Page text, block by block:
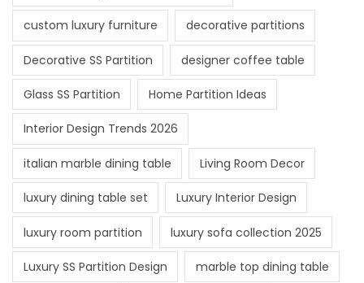
custom luxury furniture decorative partitions
Decorative SS Partition designer coffee table
Glass SS Partition Home Partition Ideas
Interior Design Trends 2026
italian marble dining table Living Room Decor
luxury dining table set Luxury Interior Design
luxury room partition luxury sofa collection 2025
Luxury SS Partition Design marble top dining table